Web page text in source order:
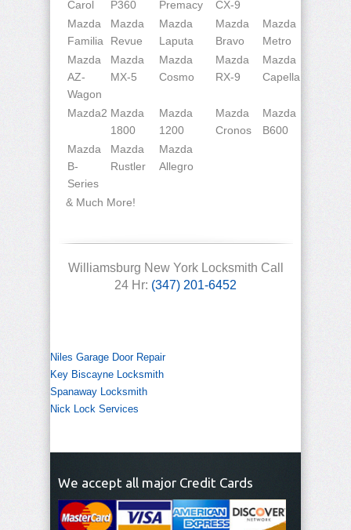
Carol P360 Premacy
CX-9
Mazda
Familia
Mazda
Revue
Mazda
Laputa
Mazda
Bravo
Mazda
Metro
Mazda
AZ-
Wagon
Mazda
MX-5
Mazda
Cosmo
Mazda
RX-9
Mazda
Capella
Mazda2 Mazda
1800
Mazda
1200
Mazda
Cronos
Mazda
B600
Mazda
B-
Series
Mazda
Rustler
Mazda
Allegro
& Much More!
Williamsburg New York Locksmith Call
24 Hr: (347) 201-6452
Niles Garage Door Repair
Key Biscayne Locksmith
Spanaway Locksmith
Nick Lock Services
We accept all major Credit Cards